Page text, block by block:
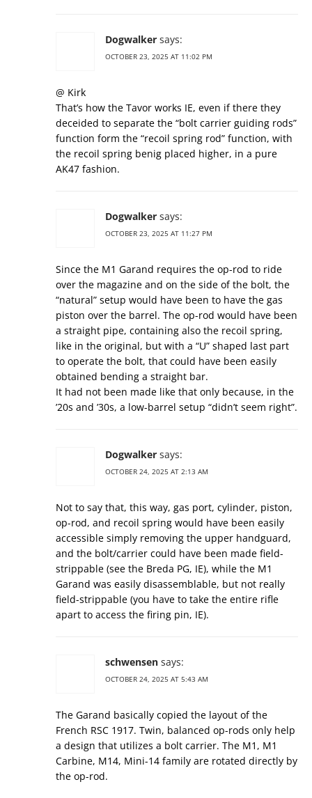
Dogwalker says:
OCTOBER 23, 2025 AT 11:02 PM
@ Kirk
That’s how the Tavor works IE, even if there they
deceided to separate the “bolt carrier guiding rods”
function form the “recoil spring rod” function, with
the recoil spring benig placed higher, in a pure
AK47 fashion.
Dogwalker says:
OCTOBER 23, 2025 AT 11:27 PM
Since the M1 Garand requires the op-rod to ride
over the magazine and on the side of the bolt, the
“natural” setup would have been to have the gas
piston over the barrel. The op-rod would have been
a straight pipe, containing also the recoil spring,
like in the original, but with a “U” shaped last part
to operate the bolt, that could have been easily
obtained bending a straight bar.
It had not been made like that only because, in the
’20s and ’30s, a low-barrel setup “didn’t seem right”.
Dogwalker says:
OCTOBER 24, 2025 AT 2:13 AM
Not to say that, this way, gas port, cylinder, piston,
op-rod, and recoil spring would have been easily
accessible simply removing the upper handguard,
and the bolt/carrier could have been made field-
strippable (see the Breda PG, IE), while the M1
Garand was easily disassemblable, but not really
field-strippable (you have to take the entire rifle
apart to access the firing pin, IE).
schwensen says:
OCTOBER 24, 2025 AT 5:43 AM
The Garand basically copied the layout of the
French RSC 1917. Twin, balanced op-rods only help
a design that utilizes a bolt carrier. The M1, M1
Carbine, M14, Mini-14 family are rotated directly by
the op-rod.